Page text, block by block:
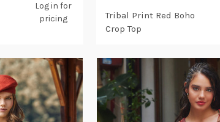
Log in for
pricing
Tribal Print Red Boho
Crop Top